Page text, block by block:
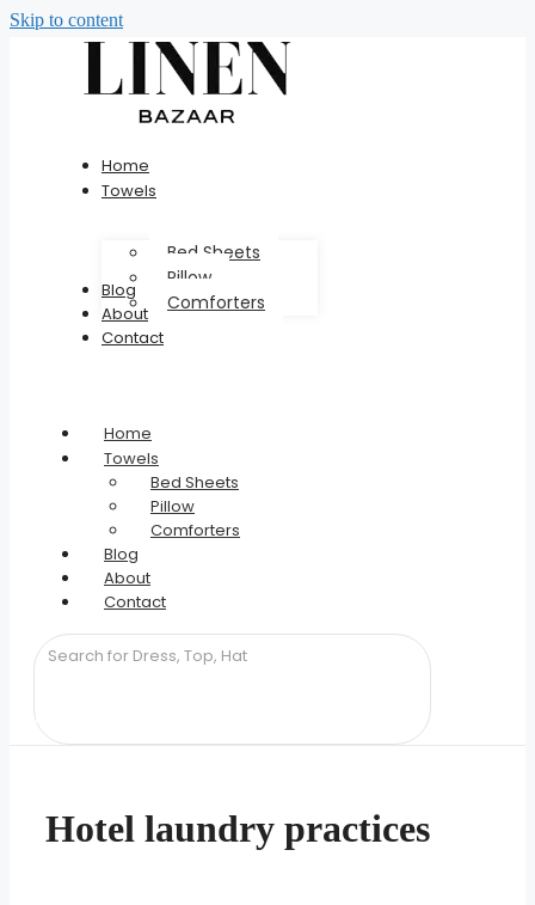
Skip to content
Home
Towels
Bed Sheets
Pillow
Comforters
Blog
About
Contact
Home
Towels
Bed Sheets
Pillow
Comforters
Blog
About
Contact
Hotel laundry practices